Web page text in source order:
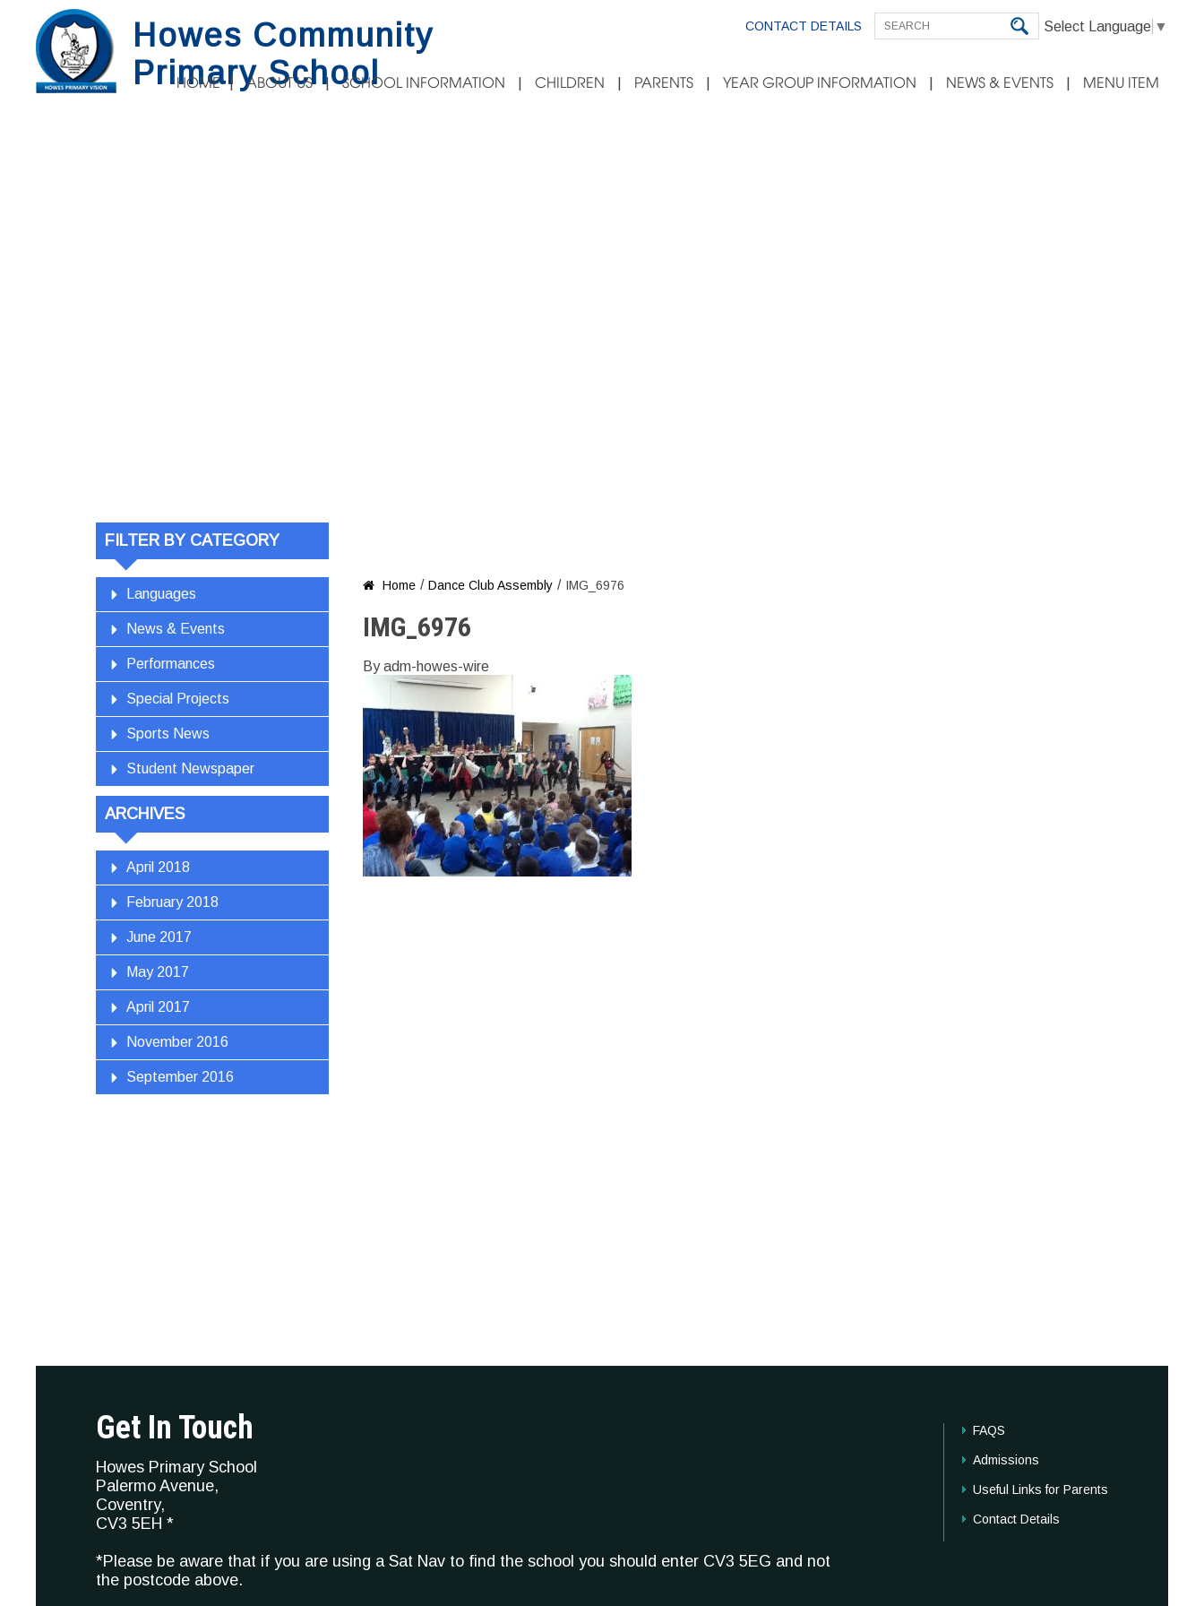
Howes Community
Primary School
CONTACT DETAILS Select Language ▼
HOME ABOUT US SCHOOL INFORMATION CHILDREN PARENTS YEAR GROUP INFORMATION NEWS & EVENTS MENU ITEM
FILTER BY CATEGORY
Languages
News & Events
Performances
Special Projects
Sports News
Student Newspaper
ARCHIVES
April 2018
February 2018
June 2017
May 2017
April 2017
November 2016
September 2016
 Home / Dance Club Assembly / IMG_6976
IMG_6976
By adm-howes-wire
Get In Touch
Howes Primary School
Palermo Avenue,
Coventry,
CV3 5EH *
*Please be aware that if you are using a Sat Nav to find the school you should enter CV3 5EG and not
the postcode above.
FAQS
Admissions
Useful Links for Parents
Contact Details